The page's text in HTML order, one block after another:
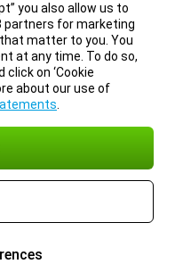
you also allow us to
partners for marketing
matter to you. You
at any time. To do so,
on ‘Cookie
about our use of